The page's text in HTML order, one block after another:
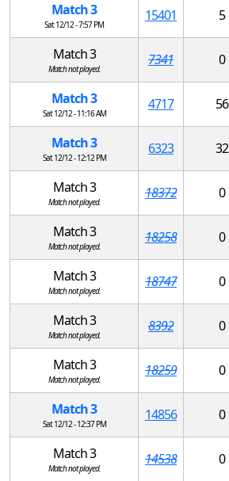
Match 3
Sat 12/12 - 7:57 PM
15401 5
Match 3
Match not played.
7341 0
Match 3
Sat 12/12 - 11:16 AM
4717 56
Match 3
Sat 12/12 - 12:12 PM
6323 32
Match 3
Match not played.
18372 0
Match 3
Match not played.
18258 0
Match 3
Match not played.
18747 0
Match 3
Match not played.
8392 0
Match 3
Match not played.
18259 0
Match 3
Sat 12/12 - 12:37 PM
14856 0
Match 3
Match not played.
14538 0